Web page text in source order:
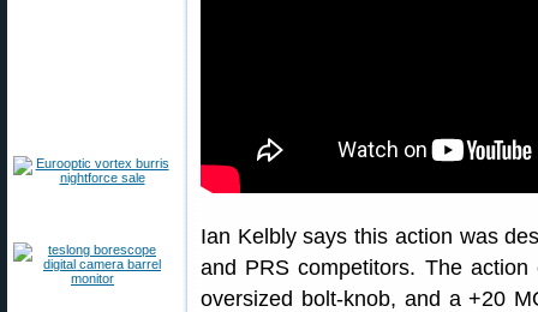
Ian Kelbly says this action was
and PRS competitors. The
oversized bolt-knob, and a +20